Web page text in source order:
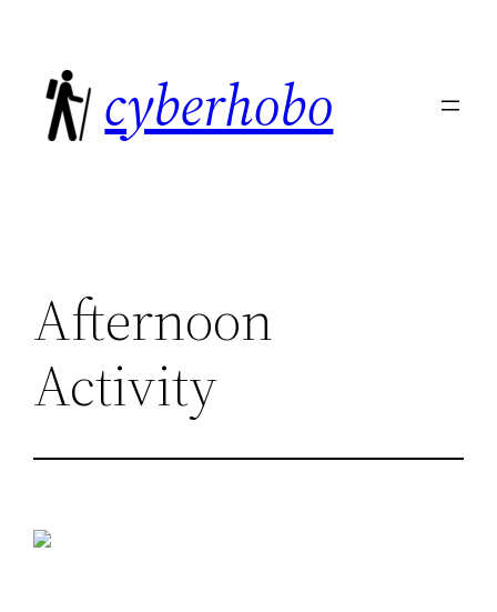
content
cyberhobo
Afternoon
Activity